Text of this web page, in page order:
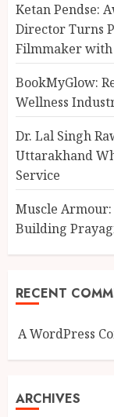
Ketan Pendse:
Director Turns
Filmmaker with
BookMyGlow:
Wellness
Dr. Lal Singh
Uttarakhand
Service
Muscle
Building
RECENT
A WordPress
ARCHIVES